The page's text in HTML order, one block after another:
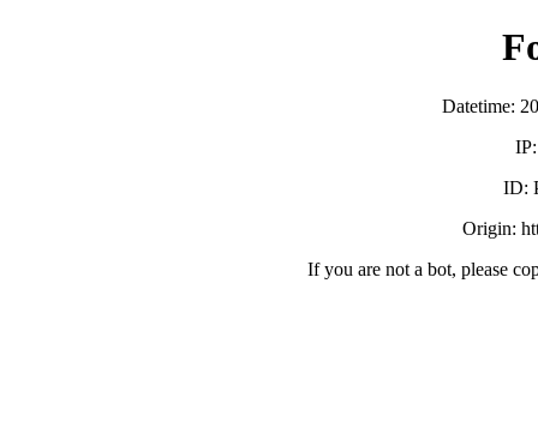
Datetime:
ID:
Origin:
If you are not a bot, please